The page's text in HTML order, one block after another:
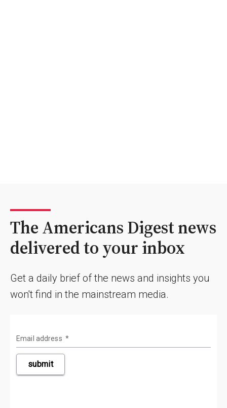
The Americans Digest news
delivered to your inbox
Get a daily brief of the news and insights you
won't find in the mainstream media.